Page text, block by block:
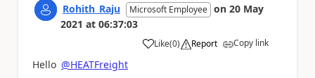
Rohith_Raju Microsoft Employee on 20 May
2021 at 06:37:03
Like
a (0) Report Copy link
Hello @HEATFreight